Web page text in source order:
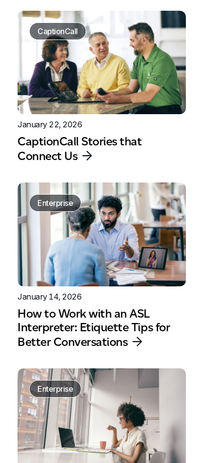
CaptionCall
January 22, 2026
CaptionCall Stories that
Connect Us
Enterprise
January 14, 2026
How to Work with an ASL
Interpreter: Etiquette Tips for
Better Conversations
Enterprise